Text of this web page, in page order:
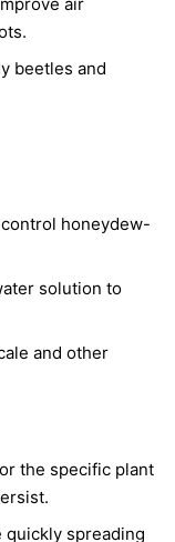
beetles and
honeydew-
solution to
and other
the specific plant
spreading